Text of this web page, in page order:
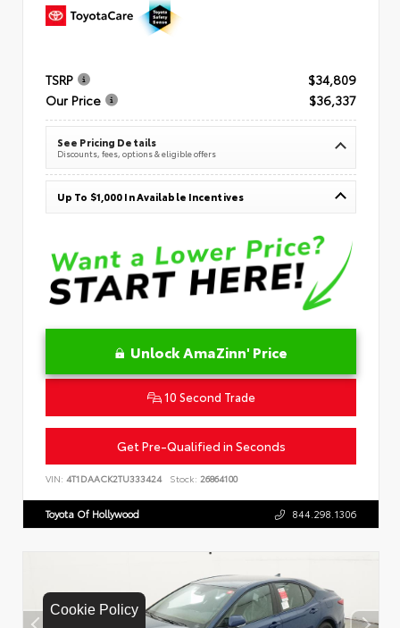
Cookie Policy
TSRP
$34,809
Our Price
$36,337
See Pricing Details
Discounts, fees, options & eligible offers
Up To $1,000 In Available Incentives
Unlock AmaZinn' Price
10 Second Trade
Get Pre-Qualified in Seconds
VIN: 4T1DAACK2TU333424 Stock: 26864100
Toyota Of Hollywood 844.298.1306